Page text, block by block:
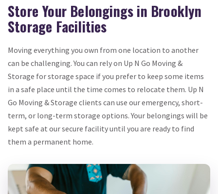
Store Your Belongings in Brooklyn
Storage Facilities
Moving everything you own from one location to another
can be challenging. You can rely on Up N Go Moving &
Storage for storage space if you prefer to keep some items
in a safe place until the time comes to relocate them. Up N
Go Moving & Storage clients can use our emergency, short-
term, or long-term storage options. Your belongings will be
kept safe at our secure facility until you are ready to find
them a permanent home.